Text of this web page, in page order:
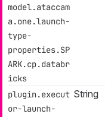
model.ataccam
a.one.launch-
type-
properties.SP
ARK.cp.databr
icks
plugin.execut
or-launch-
String